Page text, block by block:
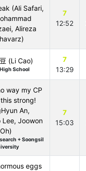
(Ali Safari,
Alireza
7
12:52
(Li Cao)
School
7
13:29
way my CP
strong!
An,
Lee, Joowon
Oh)
+ Soongsil
7
15:03
eggs